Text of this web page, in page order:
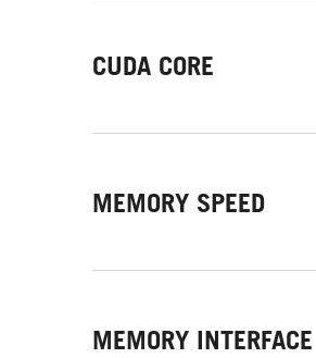
CUDA CORE
MEMORY SPEED
MEMORY INTERFACE